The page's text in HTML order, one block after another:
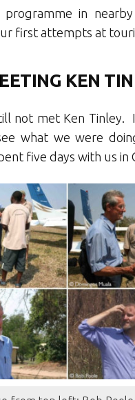
programme in nearby
first attempts at
KEN
not met Ken Tinley.
what we were
five days with us in